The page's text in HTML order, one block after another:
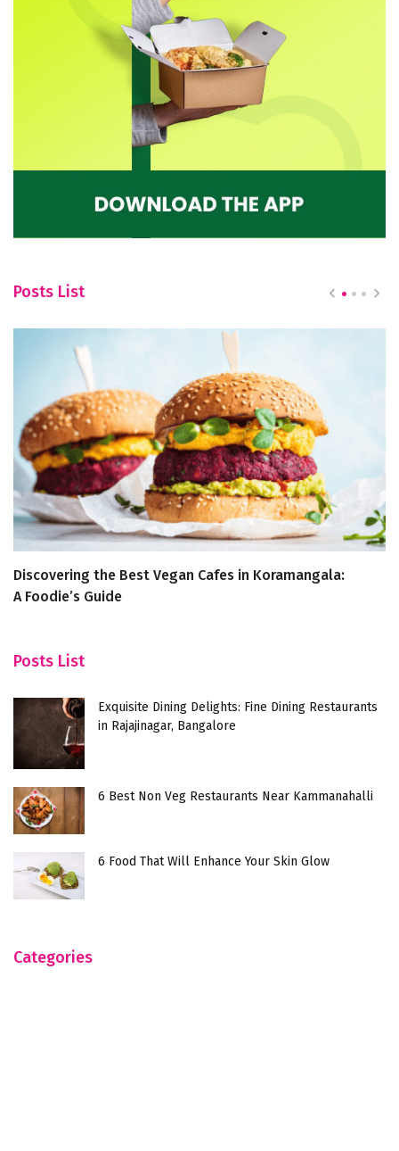
Posts List
Discovering the Best Vegan Cafes in Koramangala:
A Foodie’s Guide
Posts List
Exquisite Dining Delights: Fine Dining Restaurants
in Rajajinagar, Bangalore
6 Best Non Veg Restaurants Near Kammanahalli
6 Food That Will Enhance Your Skin Glow
Categories